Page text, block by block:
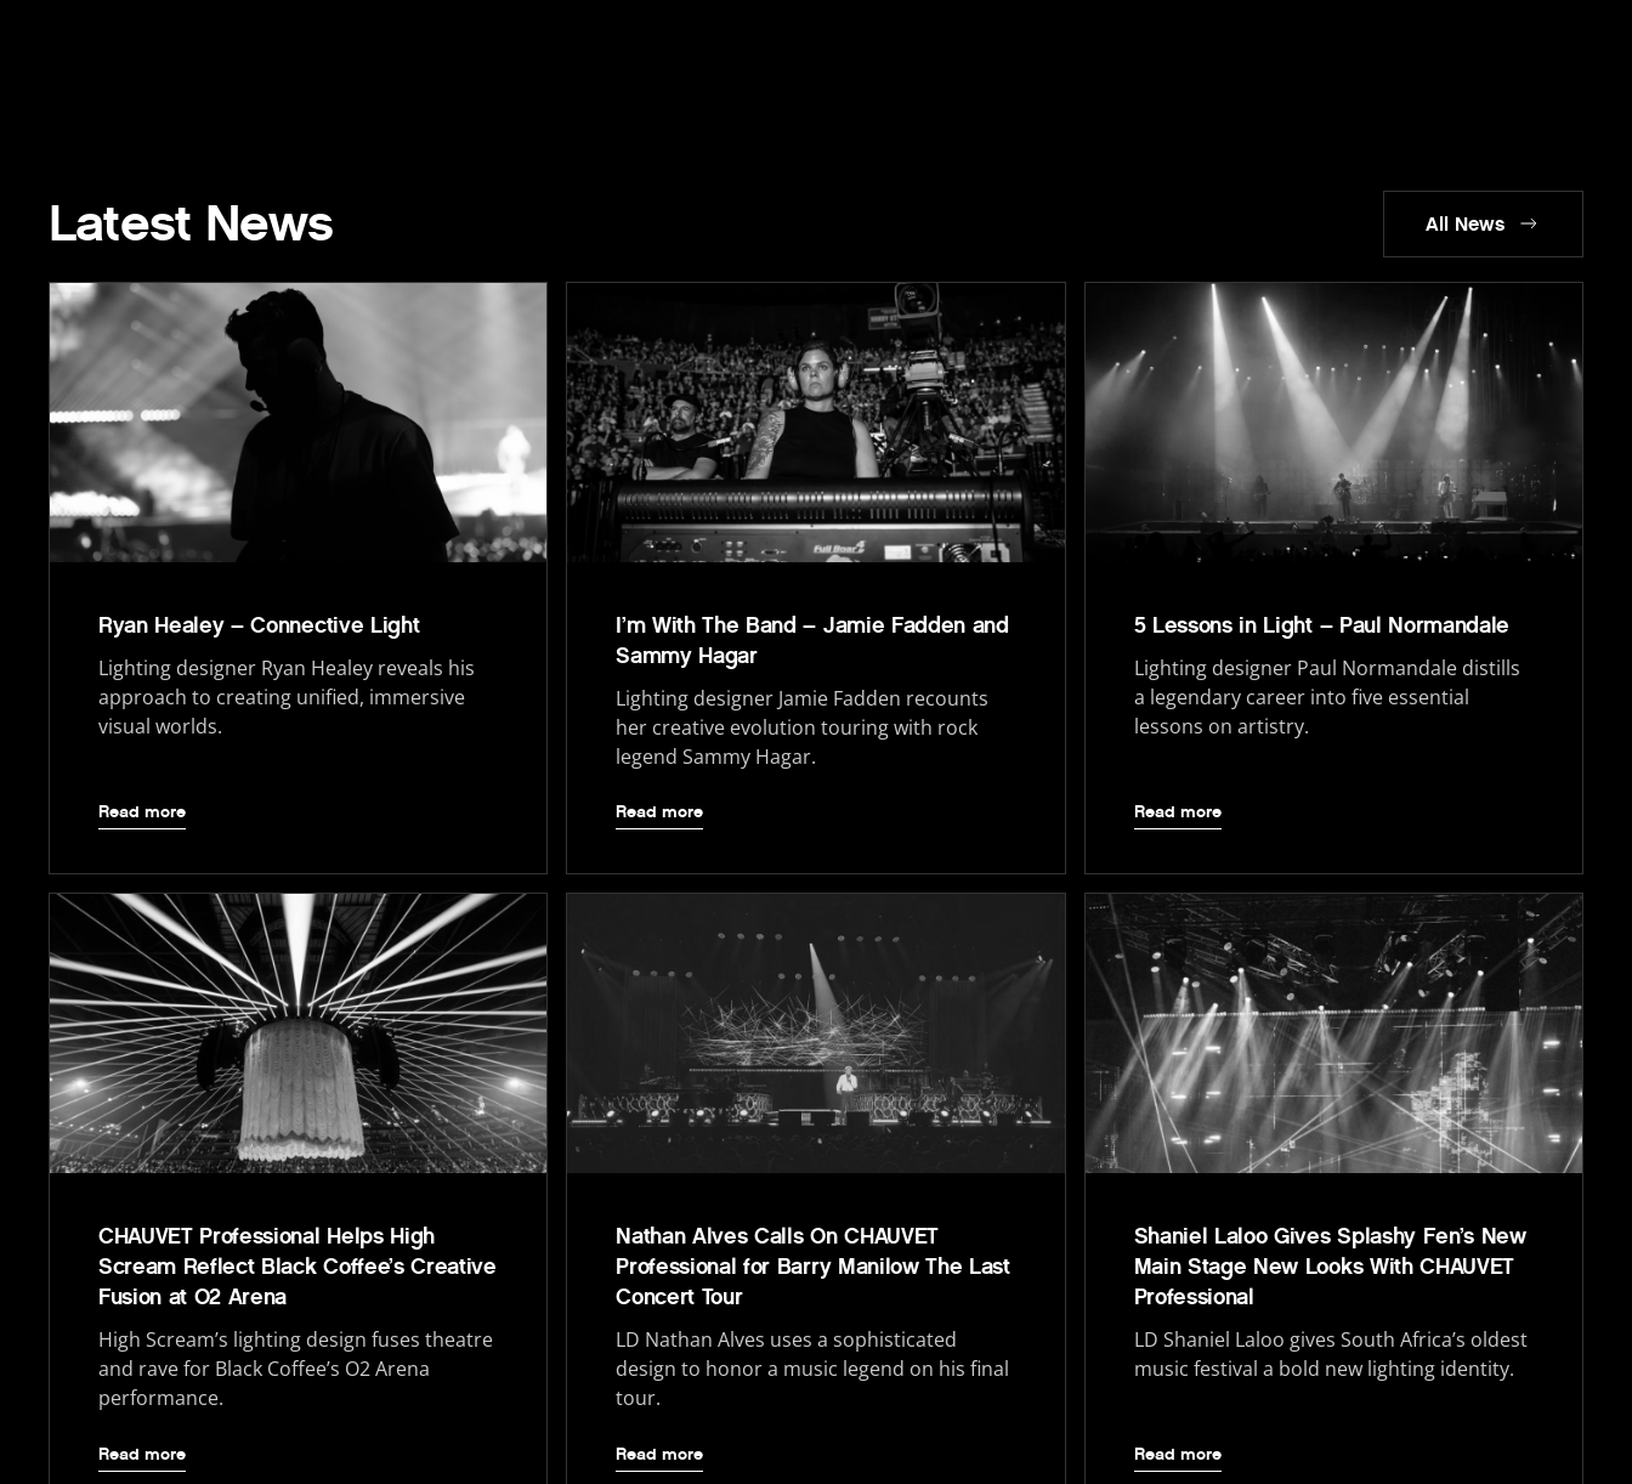
Latest News All News
Ryan Healey – Connective Light
Lighting designer Ryan Healey reveals his
approach to creating unified, immersive
visual worlds.
Read more
I’m With The Band – Jamie Fadden and
Sammy Hagar
Lighting designer Jamie Fadden recounts
her creative evolution touring with rock
legend Sammy Hagar.
Read more
5 Lessons in Light – Paul Normandale
Lighting designer Paul Normandale distills
a legendary career into five essential
lessons on artistry.
Read more
CHAUVET Professional Helps High
Scream Reflect Black Coffee’s Creative
Fusion at O2 Arena
High Scream’s lighting design fuses theatre
and rave for Black Coffee’s O2 Arena
performance.
Read more
Nathan Alves Calls On CHAUVET
Professional for Barry Manilow The Last
Concert Tour
LD Nathan Alves uses a sophisticated
design to honor a music legend on his final
tour.
Read more
Shaniel Laloo Gives Splashy Fen’s New
Main Stage New Looks With CHAUVET
Professional
LD Shaniel Laloo gives South Africa’s oldest
music festival a bold new lighting identity.
Read more